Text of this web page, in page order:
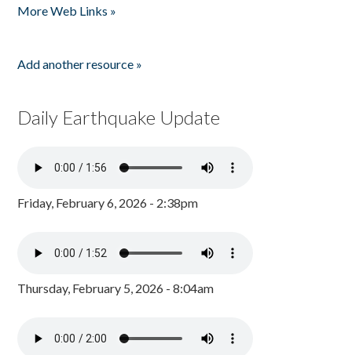
More Web Links »
Add another resource »
Daily Earthquake Update
Friday, February 6, 2026 - 2:38pm
Thursday, February 5, 2026 - 8:04am